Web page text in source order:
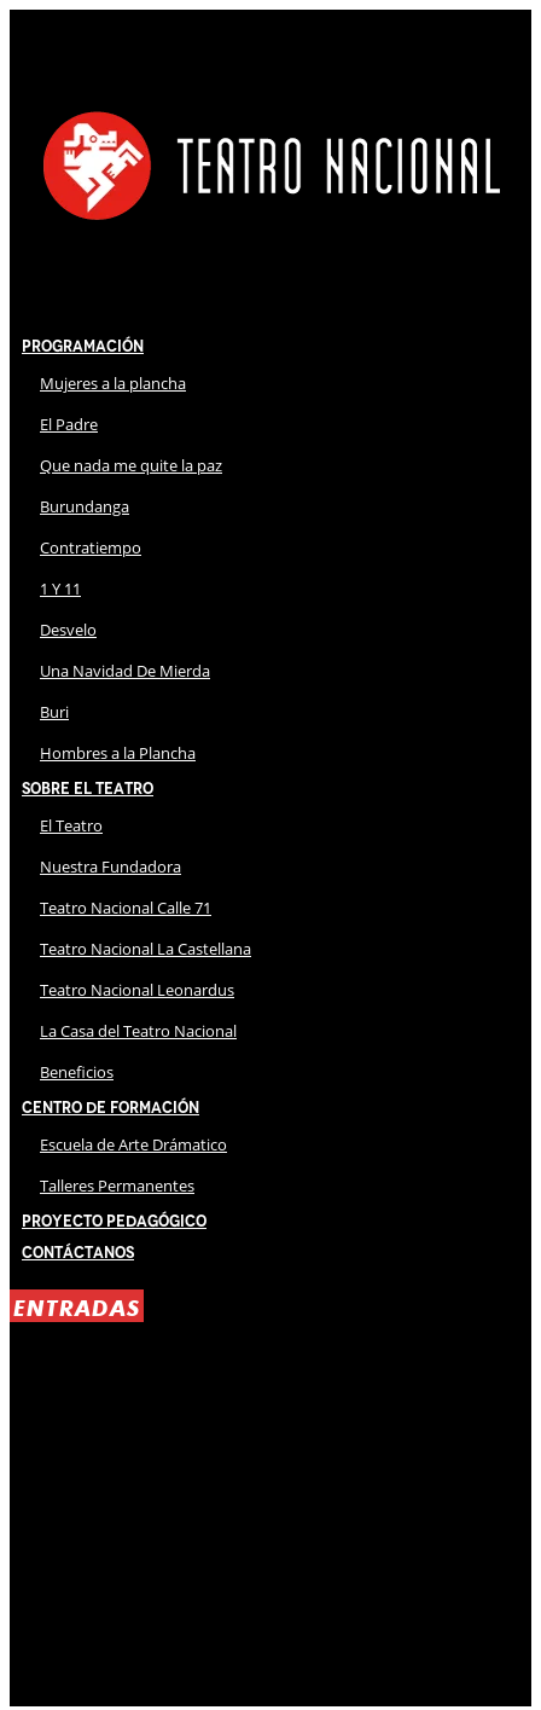
Programación
Mujeres a la plancha
El Padre
Que nada me quite la paz
Burundanga
Contratiempo
1 Y 11
Desvelo
Una Navidad De Mierda
Buri
Hombres a la Plancha
Sobre El Teatro
El Teatro
Nuestra Fundadora
Teatro Nacional Calle 71
Teatro Nacional La Castellana
Teatro Nacional Leonardus
La Casa del Teatro Nacional
Beneficios
Centro de Formación
Escuela de Arte Drámatico
Talleres Permanentes
Proyecto Pedagógico
Contáctanos
ENTRADAS